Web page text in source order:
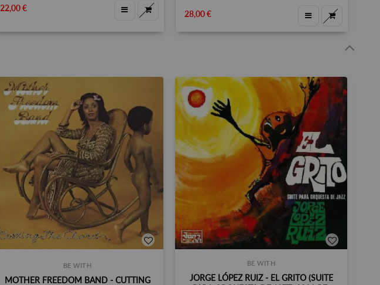
22,00 €
28,00 €
BE WITH
MOTHER FREEDOM BAND - CUTTING
BE WITH
JORGE LÓPEZ RUIZ - EL GRITO (SUITE